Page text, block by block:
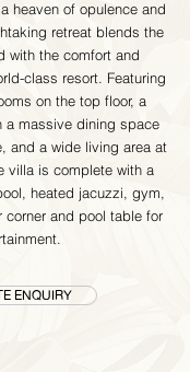
heaven of opulence and
retreat blends the
with the comfort and
class resort. Featuring
on the top floor, a
a massive dining space
and a wide living area at
villa is complete with a
heated jacuzzi, gym,
corner and pool table for
ENQUIRY